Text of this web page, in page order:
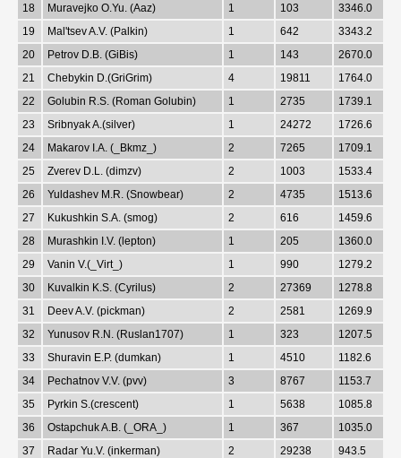
18
Muravejko O.Yu. (Aaz) 1 103
3346.0
19
Mal'tsev A.V. (Palkin) 1 642
3343.2
20
Petrov D.B. (GiBis) 1 143
2670.0
21
Chebykin D.(GriGrim) 4 19811
1764.0
22
Golubin R.S. (Roman Golubin) 1 2735
1739.1
23
Sribnyak A.(silver) 1 24272
1726.6
24
Makarov I.A. (_Bkmz_) 2 7265
1709.1
25
Zverev D.L. (dimzv) 2 1003
1533.4
26
Yuldashev M.R. (Snowbear) 2 4735
1513.6
27
Kukushkin S.A. (smog) 2 616
1459.6
28
Murashkin I.V. (lepton) 1 205
1360.0
29
Vanin V.(_Virt_) 1 990
1279.2
30
Kuvalkin K.S. (Cyrilus) 2 27369
1278.8
31
Deev A.V. (pickman) 2 2581
1269.9
32
Yunusov R.N. (Ruslan1707) 1 323
1207.5
33
Shuravin E.P. (dumkan) 1 4510
1182.6
34
Pechatnov V.V. (pvv) 3 8767
1153.7
35
Pyrkin S.(crescent) 1 5638
1085.8
36
Ostapchuk A.B. (_ORA_) 1 367
1035.0
37
Radar Yu.V. (inkerman) 2 29238
943.5